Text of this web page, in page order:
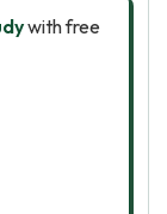
with free